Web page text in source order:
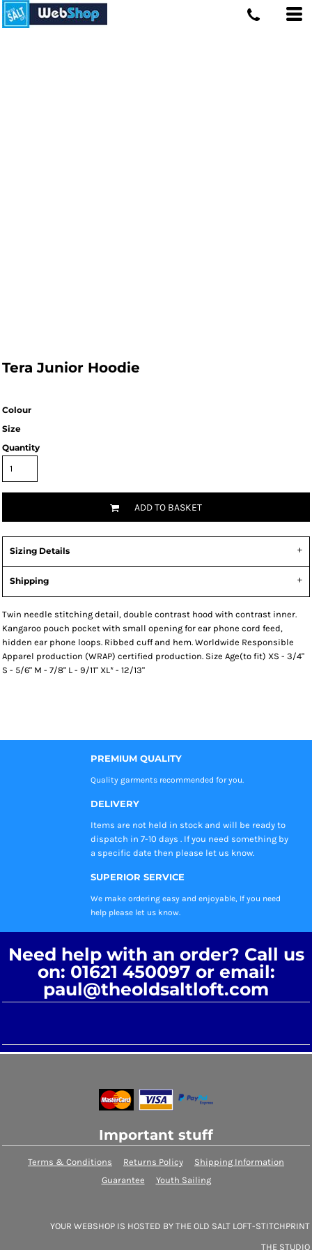
Tera Junior Hoodie
Colour
Size
Quantity
ADD TO BASKET
Sizing Details
Shipping
Twin needle stitching detail, double contrast hood with contrast inner.
Kangaroo pouch pocket with small opening for ear phone cord feed,
hidden ear phone loops. Ribbed cuff and hem. Worldwide Responsible
Apparel production (WRAP) certified production. Size Age(to fit) XS - 3/4"
S - 5/6" M - 7/8" L - 9/11" XL* - 12/13"
PREMIUM QUALITY
Quality garments recommended for you.
DELIVERY
Items are not held in stock and will be ready to
dispatch in 7-10 days . If you need something by
a specific date then please let us know.
SUPERIOR SERVICE
We make ordering easy and enjoyable, If you need
help please let us know.
Need help with an order? Call us
on: 01621 450097 or email:
paul@theoldsaltloft.com
Important stuff
Terms & Conditions Returns Policy
Shipping Information
Guarantee
Youth Sailing
YOUR WEBSHOP IS HOSTED BY THE OLD SALT LOFT-STITCHPRINT
THE STUDIO